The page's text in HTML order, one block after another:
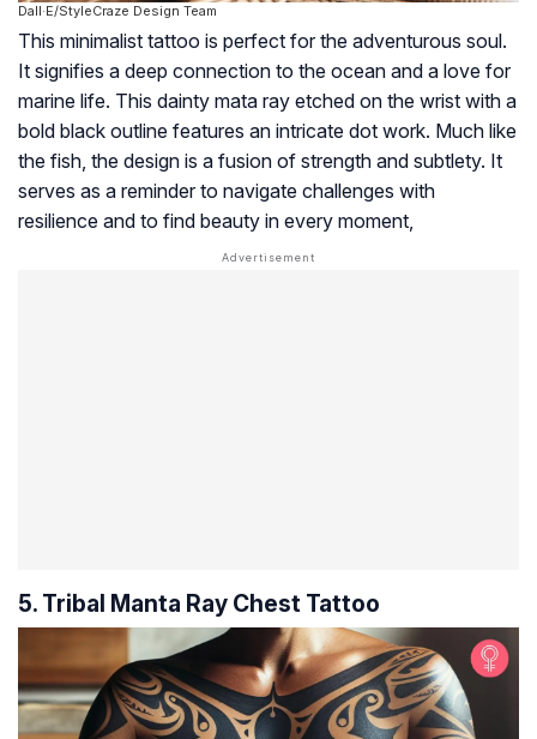
Dall·E/StyleCraze Design Team
This minimalist tattoo is perfect for the adventurous soul.
It signifies a deep connection to the ocean and a love for
marine life. This dainty mata ray etched on the wrist with a
bold black outline features an intricate dot work. Much like
the fish, the design is a fusion of strength and subtlety. It
serves as a reminder to navigate challenges with
resilience and to find beauty in every moment,
5. Tribal Manta Ray Chest Tattoo